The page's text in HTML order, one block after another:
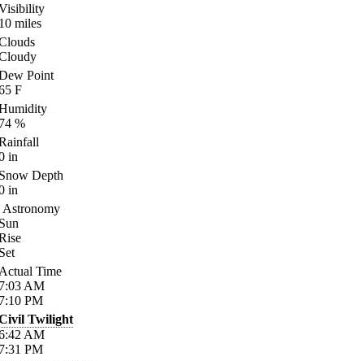
miles
Point
F
%
in
Depth
in
Astronomy
Time
AM
PM
Twilight
AM
PM